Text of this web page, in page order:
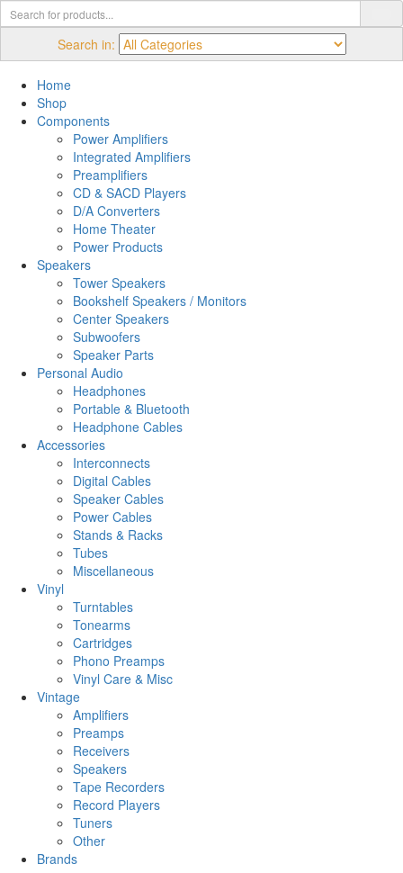
Search in:
Home
Shop
Components
Power Amplifiers
Integrated Amplifiers
Preamplifiers
CD & SACD Players
D/A Converters
Home Theater
Power Products
Speakers
Tower Speakers
Bookshelf Speakers / Monitors
Center Speakers
Subwoofers
Speaker Parts
Personal Audio
Headphones
Portable & Bluetooth
Headphone Cables
Accessories
Interconnects
Digital Cables
Speaker Cables
Power Cables
Stands & Racks
Tubes
Miscellaneous
Vinyl
Turntables
Tonearms
Cartridges
Phono Preamps
Vinyl Care & Misc
Vintage
Amplifiers
Preamps
Receivers
Speakers
Tape Recorders
Record Players
Tuners
Other
Brands